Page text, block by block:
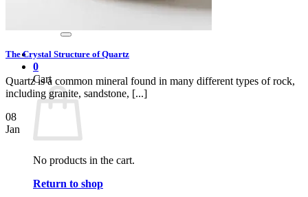
for:
0
Cart
No products in the cart.
Return to shop
The Crystal Structure of Quartz
Quartz is a common mineral found in many different types of rock,
including granite, sandstone, [...]
08
Jan